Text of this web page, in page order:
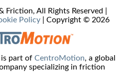
Friction, All Rights Reserved |
Policy | Copyright © 2026
part of CentroMotion, a global
specializing in friction